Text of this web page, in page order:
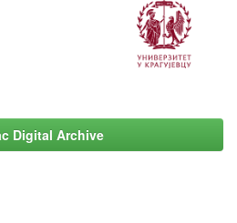
Digital Archive